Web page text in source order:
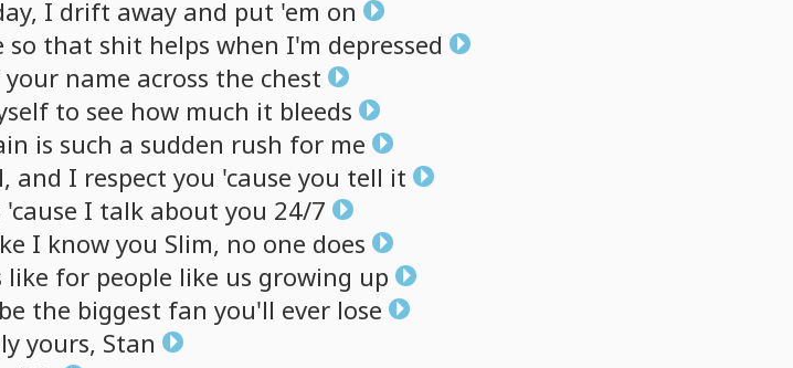
I drift away and put 'em on
so that shit helps when I'm depressed
your name across the chest
to see how much it bleeds
is such a sudden rush for me
and I respect you 'cause you tell it
'cause I talk about you 24/7
I know you Slim, no one does
like for people like us growing up
be the biggest fan you'll ever lose
yours, Stan